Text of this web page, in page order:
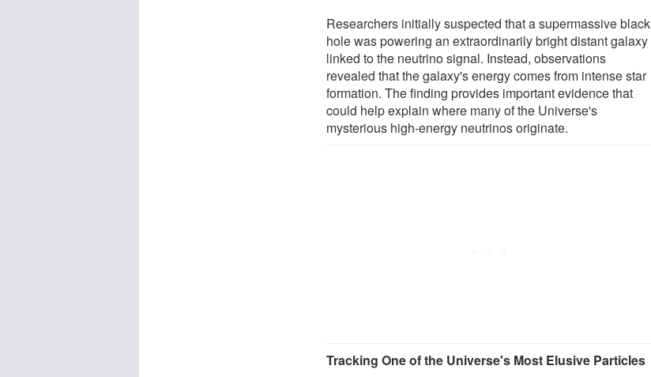
Researchers initially suspected that a supermassive black
hole was powering an extraordinarily bright distant galaxy
linked to the neutrino signal. Instead, observations
revealed that the galaxy's energy comes from intense star
formation. The finding provides important evidence that
could help explain where many of the Universe's
mysterious high-energy neutrinos originate.
Tracking One of the Universe's Most Elusive Particles